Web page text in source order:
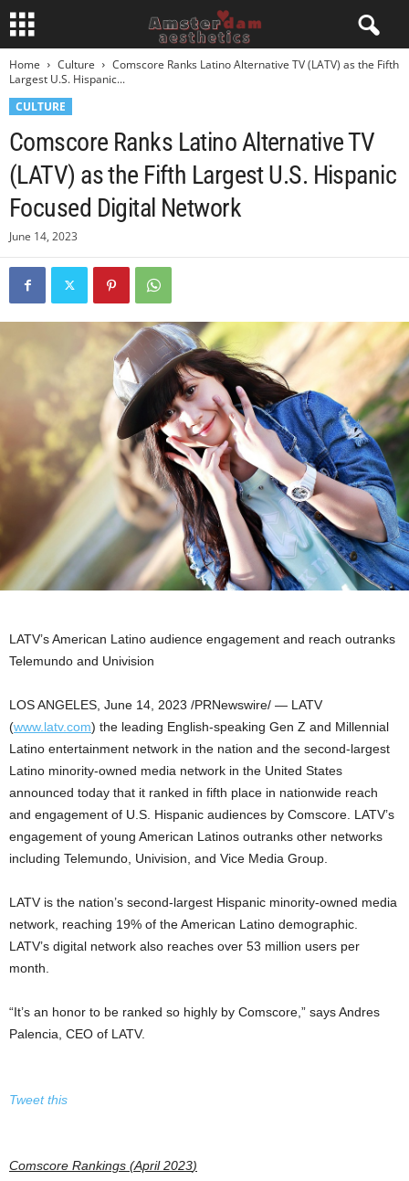
Home Culture
Comscore Ranks Latino Alternative TV (LATV) as the Fifth
Largest U.S. Hispanic...
CULTURE
Comscore Ranks Latino Alternative TV
(LATV) as the Fifth Largest U.S. Hispanic
Focused Digital Network
June 14, 2023
LATV’s American Latino audience engagement and reach outranks
Telemundo and Univision
LOS ANGELES June 14, 2023 /PRNewswire/ — LATV
(www.latv.com) the leading English-speaking Gen Z and Millennial
Latino entertainment network in the nation and the second-largest
Latino minority-owned media network in the United States
announced today that it ranked in fifth place in nationwide reach
and engagement of U.S. Hispanic audiences by Comscore. LATV’s
engagement of young American Latinos outranks other networks
including Telemundo, Univision, and Vice Media Group.
LATV is the nation’s second-largest Hispanic minority-owned media
network, reaching 19% of the American Latino demographic.
LATV’s digital network also reaches over 53 million users per
month.
“It’s an honor to be ranked so highly by Comscore,” says Andres
Palencia, CEO of LATV.
Tweet this
Comscore Rankings (April 2023)